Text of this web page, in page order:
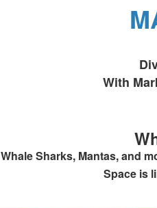
With
Whale Sharks, Mantas, and
Space is